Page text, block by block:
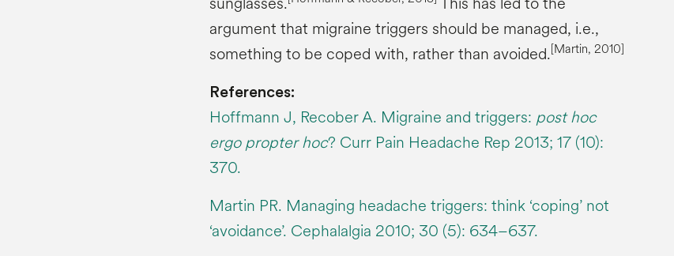
argument that migraine triggers should be managed, i.e.,
something to be coped with, rather than avoided.[Martin, 2010]
References:
Hoffmann J, Recober A. Migraine and triggers: post hoc
ergo propter hoc? Curr Pain Headache Rep 2013; 17 (10):
370.
Martin PR. Managing headache triggers: think ‘coping’ not
‘avoidance’. Cephalalgia 2010; 30 (5): 634–637.